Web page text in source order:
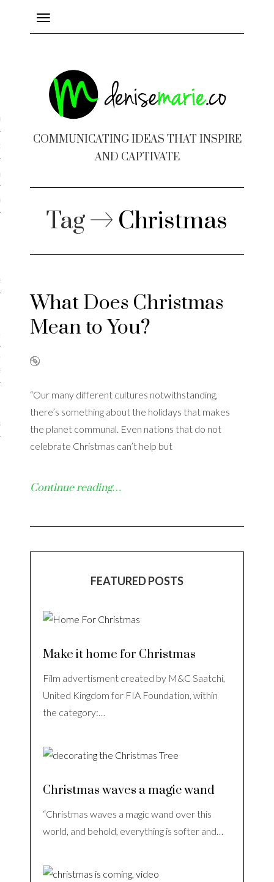
Design
Online Marketing?
out Website is
Toggle
COMMUNICATING IDEAS THAT INSPIRE
AND CAPTIVATE
Tag Christmas
What Does Christmas
Mean to You?
“Our many different cultures notwithstanding,
there’s something about the holidays that makes
the planet communal. Even nations that do not
celebrate Christmas can’t help but
Continue reading…
FEATURED POSTS
Make it home for Christmas
Film advertisment created by M&C Saatchi,
United Kingdom for FIA Foundation, within
the category:…
Christmas waves a magic wand
“Christmas waves a magic wand over this
world, and behold, everything is softer and…